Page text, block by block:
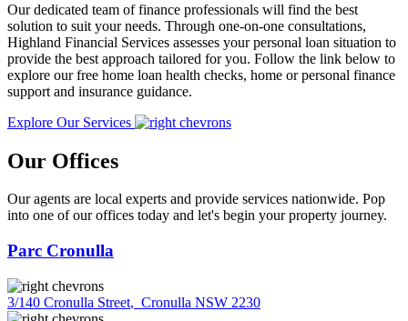
Our dedicated team of finance professionals will find the best
solution to suit your needs. Through one-on-one consultations,
Highland Financial Services assesses your personal loan situation to
provide the best approach tailored for you. Follow the link below to
explore our free home loan health checks, home or personal finance
support and insurance guidance.
Explore Our Services
Our Offices
Our agents are local experts and provide services nationwide. Pop
into one of our offices today and let's begin your property journey.
Parc Cronulla
3/140 Cronulla Street, Cronulla NSW 2230